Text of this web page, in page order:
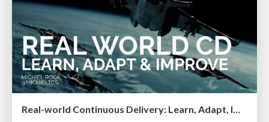
Real-world Continuous Delivery: Learn, Adapt, Improve (ConFoo 2020)